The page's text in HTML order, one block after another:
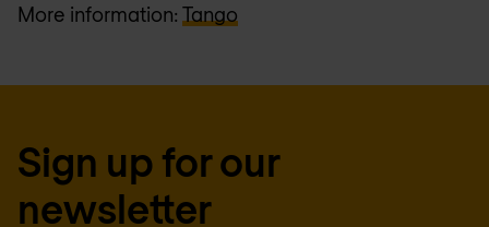
More information: Tango
Sign up for our
newsletter